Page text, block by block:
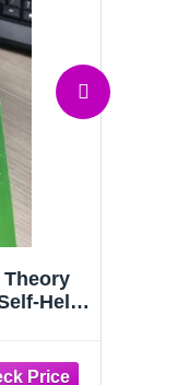
Theory
Help